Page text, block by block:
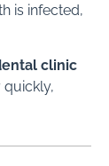
is infected,
clinic